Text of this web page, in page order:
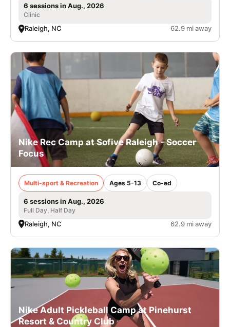
6 sessions in Aug., 2026
Clinic
Raleigh, NC 62.9 mi away
Nike Rec Camp at Sofive Raleigh - Soccer
Focus
Multi-sport & Recreation Ages 5-13 Co-ed
6 sessions in Aug., 2026
Full Day, Half Day
Raleigh, NC 62.9 mi away
Nike Adult Pickleball Camp at Pinehurst
Resort & Country Club